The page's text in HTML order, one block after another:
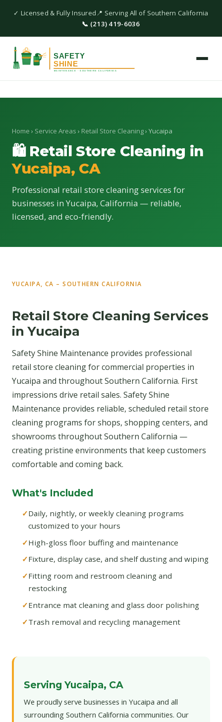
✓ Licensed & Fully Insured📍 Serving All of Southern California
📞 (213) 419-6036
Home › Service Areas › Retail Store Cleaning› Yucaipa
🛍 Retail Store Cleaning in
Yucaipa, CA
Professional retail store cleaning services for
businesses in Yucaipa, California — reliable,
licensed, and eco-friendly.
YUCAIPA, CA – SOUTHERN CALIFORNIA
Retail Store Cleaning Services
in Yucaipa
Safety Shine Maintenance provides professional
retail store cleaning for commercial properties in
Yucaipa and throughout Southern California. First
impressions drive retail sales. Safety Shine
Maintenance provides reliable, scheduled retail store
cleaning programs for shops, shopping centers, and
showrooms throughout Southern California —
creating pristine environments that keep customers
comfortable and coming back.
What's Included
Daily, nightly, or weekly cleaning programs
customized to your hours
High-gloss floor buffing and maintenance
Fixture, display case, and shelf dusting and wiping
Fitting room and restroom cleaning and
restocking
Entrance mat cleaning and glass door polishing
Trash removal and recycling management
Serving Yucaipa, CA
We proudly serve businesses in Yucaipa and all
surrounding Southern California communities. Our